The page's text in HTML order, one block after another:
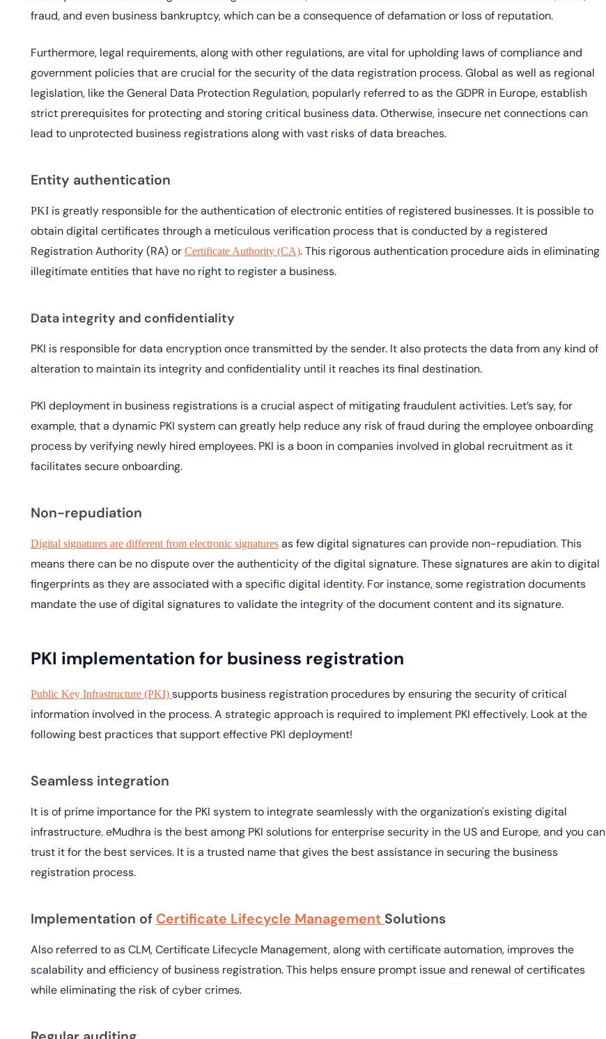
fraud, and even business bankruptcy, which can be a consequence of defamation or loss of reputation.
Furthermore, legal requirements, along with other regulations, are vital for upholding laws of compliance and
government policies that are crucial for the security of the data registration process. Global as well as regional
legislation, like the General Data Protection Regulation, popularly referred to as the GDPR in Europe, establish
strict prerequisites for protecting and storing critical business data. Otherwise, insecure net connections can
lead to unprotected business registrations along with vast risks of data breaches.
Entity authentication
PKI is greatly responsible for the authentication of electronic entities of registered businesses. It is possible to
obtain digital certificates through a meticulous verification process that is conducted by a registered
Registration Authority (RA) or Certificate Authority (CA). This rigorous authentication procedure aids in eliminating
illegitimate entities that have no right to register a business.
Data integrity and confidentiality
PKI is responsible for data encryption once transmitted by the sender. It also protects the data from any kind of
alteration to maintain its integrity and confidentiality until it reaches its final destination.
PKI deployment in business registrations is a crucial aspect of mitigating fraudulent activities. Let’s say, for
example, that a dynamic PKI system can greatly help reduce any risk of fraud during the employee onboarding
process by verifying newly hired employees. PKI is a boon in companies involved in global recruitment as it
facilitates secure onboarding.
Non-repudiation
Digital signatures are different from electronic signatures as few digital signatures can provide non-repudiation. This
means there can be no dispute over the authenticity of the digital signature. These signatures are akin to digital
fingerprints as they are associated with a specific digital identity. For instance, some registration documents
mandate the use of digital signatures to validate the integrity of the document content and its signature.
PKI implementation for business registration
Public Key Infrastructure (PKI) supports business registration procedures by ensuring the security of critical
information involved in the process. A strategic approach is required to implement PKI effectively. Look at the
following best practices that support effective PKI deployment!
Seamless integration
It is of prime importance for the PKI system to integrate seamlessly with the organization's existing digital
infrastructure. eMudhra is the best among PKI solutions for enterprise security in the US and Europe, and you can
trust it for the best services. It is a trusted name that gives the best assistance in securing the business
registration process.
Implementation of Certificate Lifecycle Management Solutions
Also referred to as CLM, Certificate Lifecycle Management, along with certificate automation, improves the
scalability and efficiency of business registration. This helps ensure prompt issue and renewal of certificates
while eliminating the risk of cyber crimes.